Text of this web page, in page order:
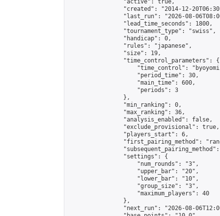
                "active": true,
"created": "2014-12-
"last_run": "2026-08-
                "lead_time_seconds": 1800,
                "tournament_type": "swiss",
                "handicap": 0,
                "rules": "japanese",
                "size": 19,
                "time_control_parameters": {
"time_control":
                    "period_time": 30,
                    "main_time": 600,
                    "periods": 3
                },
                "min_ranking": 0,
                "max_ranking": 36,
                "analysis_enabled": false,
                "exclude_provisional": true,
                "players_start": 6,
"first_pairing_method":
                "settings": {
                    "num_rounds": "3",
                    "upper_bar": "20",
                    "lower_bar": "10",
                    "group_size": "3",
                    "maximum_players": 40
                },
"next_run": "2026-08-